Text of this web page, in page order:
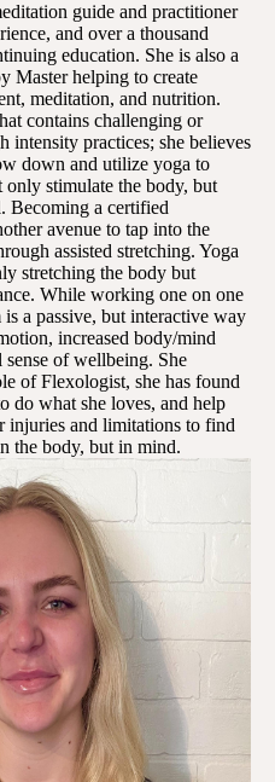
guide and practitioner
and over a thousand
education. She is also a
Master helping to create
meditation, and nutrition.
contains challenging or
intensity practices; she believes
down and utilize yoga to
only stimulate the body, but
Becoming a certified
avenue to tap into the
assisted stretching. Yoga
stretching the body but
While working one on one
a passive, but interactive way
increased body/mind
sense of wellbeing. She
of Flexologist, she has found
do what she loves, and help
injuries and limitations to find
the body, but in mind.